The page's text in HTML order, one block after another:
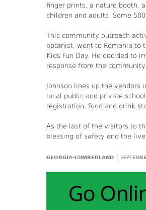
finger prints, a nature booth,
children and adults. Some
This community outreach
botanist, went to Romania to
Kids Fun Day. He decided to
response from the
Johnson lines up the vendors
local public and private
registration, food and drink
As the last of the visitors to
blessing of safety and the
GEORGIA-CUMBERLAND |